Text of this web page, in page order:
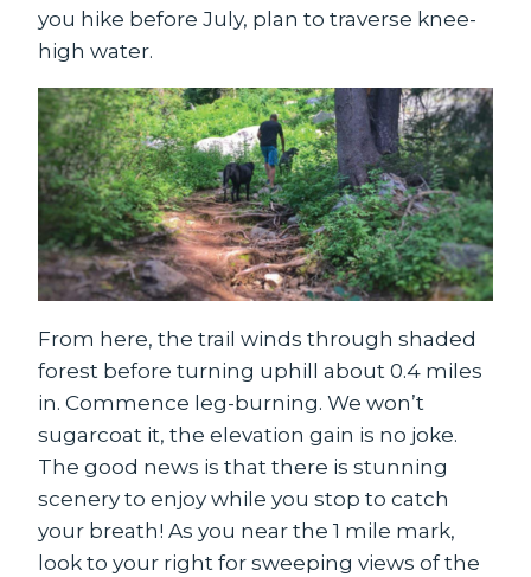
you hike before July, plan to traverse knee-
high water.
From here, the trail winds through shaded
forest before turning uphill about 0.4 miles
in. Commence leg-burning. We won’t
sugarcoat it, the elevation gain is no joke.
The good news is that there is stunning
scenery to enjoy while you stop to catch
your breath! As you near the 1 mile mark,
look to your right for sweeping views of the